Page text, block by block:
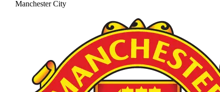
Manchester City